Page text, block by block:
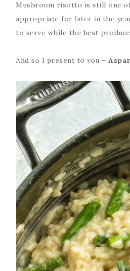
Mushroom risotto is still one
appropriate for later in the
to serve while the best
And so I present to you –